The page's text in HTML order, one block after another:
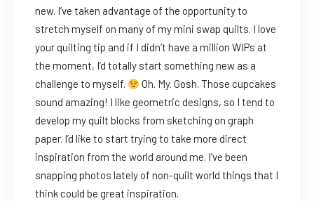
new. I’ve taken advantage of the opportunity to
stretch myself on many of my mini swap quilts. I love
your quilting tip and if I didn’t have a million WIPs at
the moment, I’d totally start something new as a
challenge to myself.
Oh. My. Gosh. Those cupcakes
sound amazing! I like geometric designs, so I tend to
develop my quilt blocks from sketching on graph
paper. I’d like to start trying to take more direct
inspiration from the world around me. I’ve been
snapping photos lately of non-quilt world things that I
think could be great inspiration.